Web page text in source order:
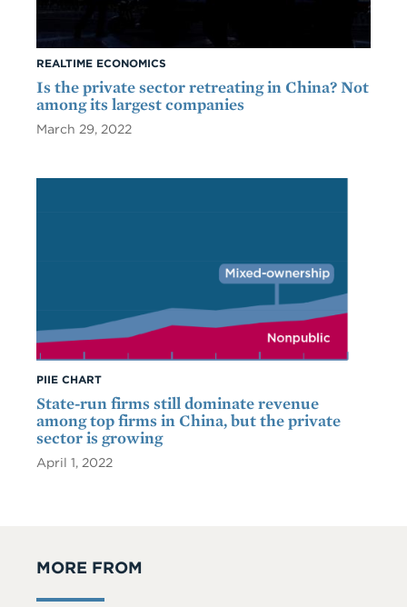
REALTIME ECONOMICS
Is the private sector retreating in China? Not
among its largest companies
March 29, 2022
PIIE CHART
State-run firms still dominate revenue
among top firms in China, but the private
sector is growing
April 1, 2022
MORE FROM